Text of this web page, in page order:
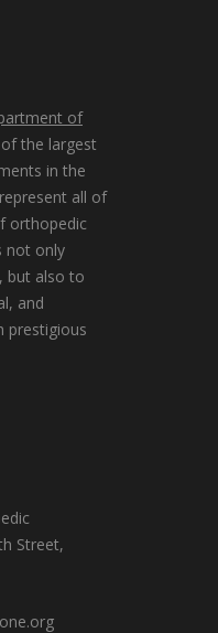
of
the largest
in the
all of
orthopedic
not only
but also to
and
prestigious
Street,